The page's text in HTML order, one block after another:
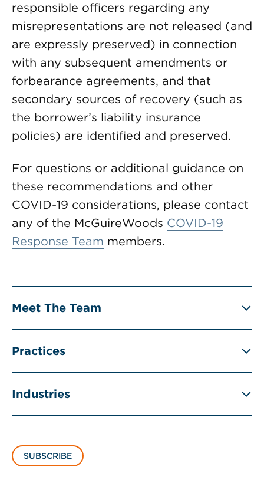
responsible officers regarding any
misrepresentations are not released (and
are expressly preserved) in connection
with any subsequent amendments or
forbearance agreements, and that
secondary sources of recovery (such as
the borrower’s liability insurance
policies) are identified and preserved.
For questions or additional guidance on
these recommendations and other
COVID-19 considerations, please contact
any of the McGuireWoods COVID-19
Response Team members.
Meet The Team
Practices
Industries
SUBSCRIBE